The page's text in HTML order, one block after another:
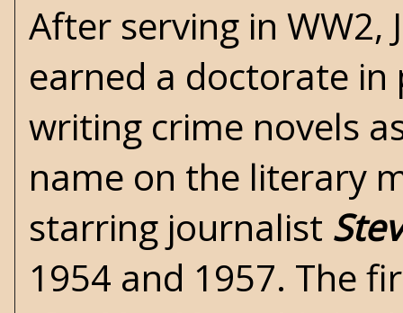
After serving in WW2,
earned a doctorate in
writing crime novels
name on the literary
starring journalist
1954 and 1957. The